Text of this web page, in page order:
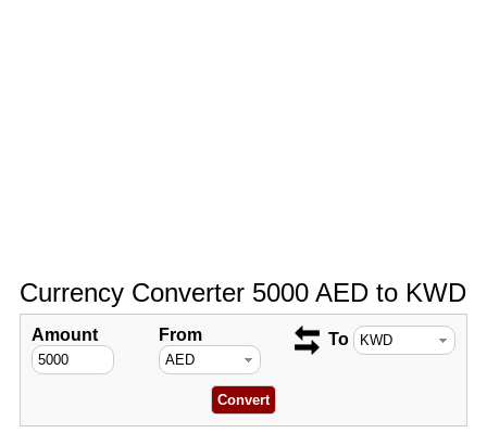
Currency Converter 5000 AED to KWD
Amount From To